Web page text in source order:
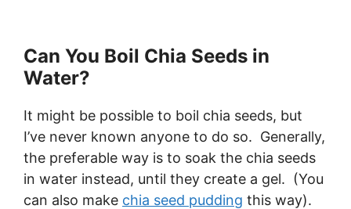
Can You Boil Chia Seeds in
Water?
It might be possible to boil chia seeds, but
I’ve never known anyone to do so. Generally,
the preferable way is to soak the chia seeds
in water instead, until they create a gel. (You
can also make chia seed pudding this way).